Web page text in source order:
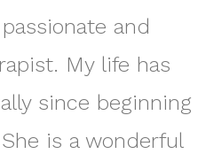
and
My life has
since beginning
is a wonderful